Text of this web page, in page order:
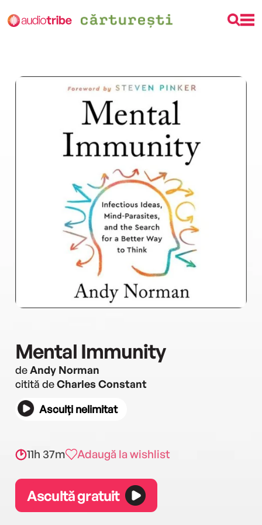
Mental Immunity
deAndy Norman
citită deCharles Constant
Asculți nelimitat
11h 37m Adaugă la wishlist
Ascultă gratuit